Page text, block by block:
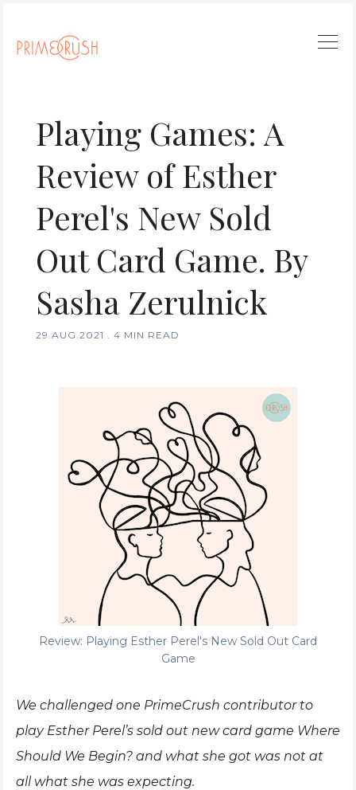
Playing Games: A
Review of Esther
Perel's New Sold
Out Card Game. By
Sasha Zerulnick
29.AUG.2021 . 4 MIN READ
Review: Playing Esther Perel's New Sold Out Card
Game
We challenged one PrimeCrush contributor to
play Esther Perel’s sold out new card game Where
Should We Begin? and what she got was not at
all what she was expecting.